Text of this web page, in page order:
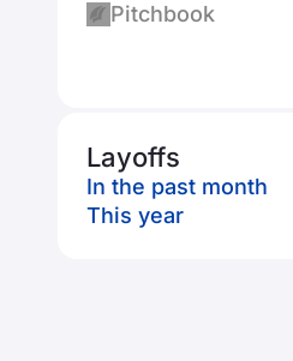
Pitchbook
Layoffs
In the past month
This year